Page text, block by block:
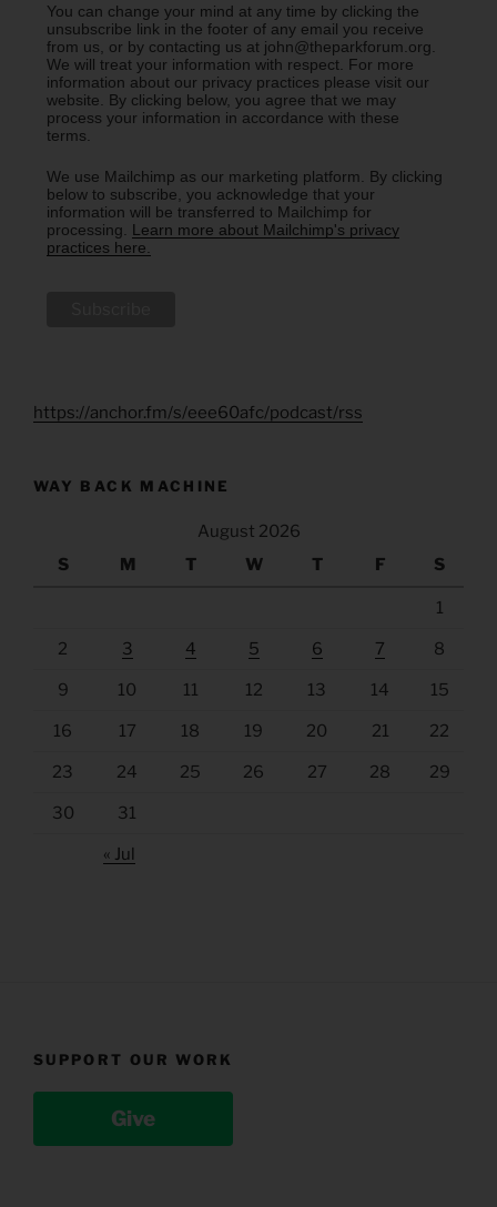
You can change your mind at any time by clicking the
unsubscribe link in the footer of any email you receive
from us, or by contacting us at john@theparkforum.org.
We will treat your information with respect. For more
information about our privacy practices please visit our
website. By clicking below, you agree that we may
process your information in accordance with these
terms.
We use Mailchimp as our marketing platform. By clicking
below to subscribe, you acknowledge that your
information will be transferred to Mailchimp for
processing. Learn more about Mailchimp's privacy
practices here.
https://anchor.fm/s/eee60afc/podcast/rss
WAY BACK MACHINE
August 2026
S
M T W T F S
1
2 3 4 5 6 7 8
9 10 11 12 13 14 15
16 17 18 19 20 21 22
23 24 25 26 27 28 29
30 31
« Jul
SUPPORT OUR WORK
Give